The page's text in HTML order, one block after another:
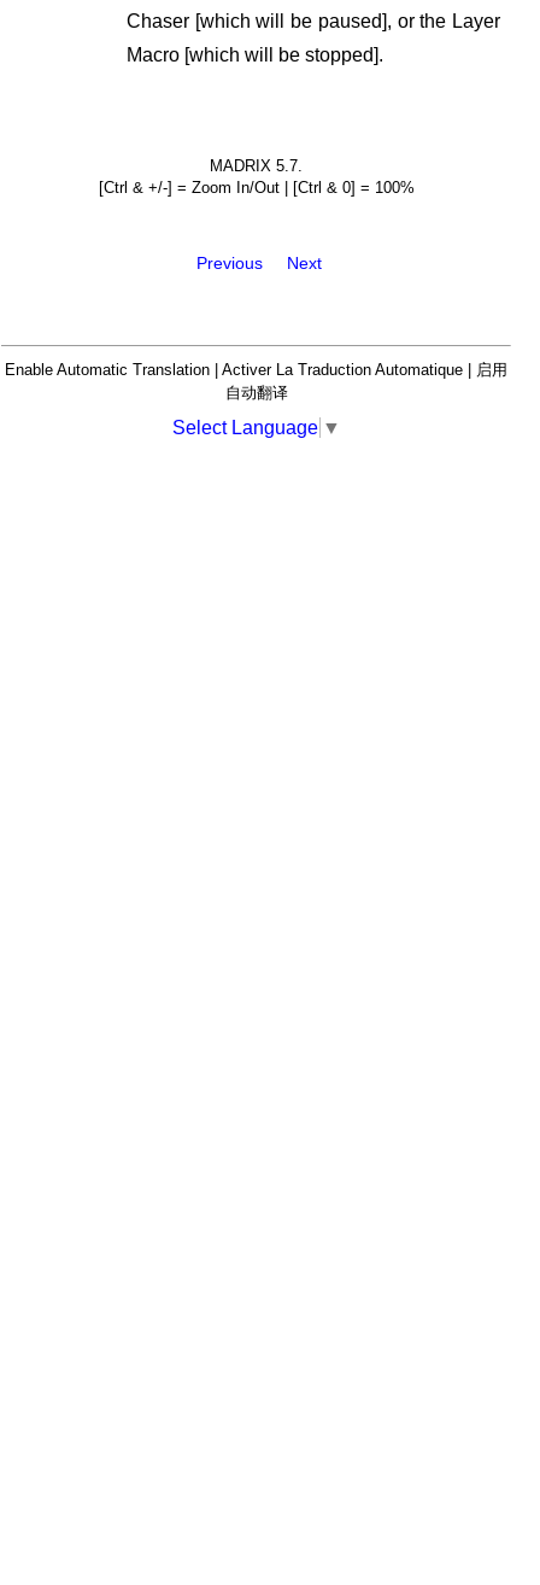
Chaser [which will be paused], or the Layer
Macro [which will be stopped].
MADRIX 5.7.
[Ctrl & +/-] = Zoom In/Out | [Ctrl & 0] = 100%
Previous Next
Enable Automatic Translation | Activer La Traduction Automatique | 启用
自动翻译
Select Language ▼